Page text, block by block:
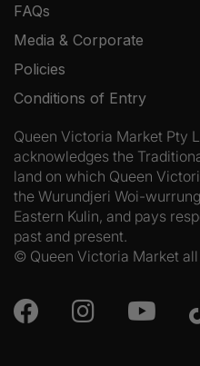
FAQs
Media & Corporate
Policies
Conditions of Entry
Queen Victoria Market Pty
acknowledges the
land on which Queen
the Wurundjeri Woi-
Eastern Kulin, and pays
past and present.
© Queen Victoria Market